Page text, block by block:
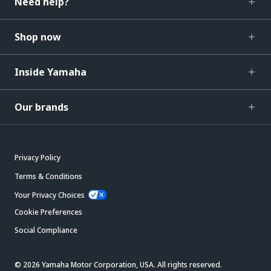
Shop now
Inside Yamaha
Our brands
Privacy Policy
Terms & Conditions
Your Privacy Choices
Cookie Preferences
Social Compliance
© 2026 Yamaha Motor Corporation, USA. All rights reserved.